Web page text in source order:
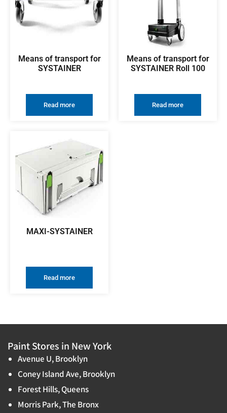
Means of transport for
SYSTAINER
Read more
Means of transport for
SYSTAINER Roll 100
Read more
MAXI-SYSTAINER
Read more
Paint Stores in New York
Avenue U, Brooklyn
Coney Island Ave, Brooklyn
Forest Hills, Queens
Morris Park, The Bronx